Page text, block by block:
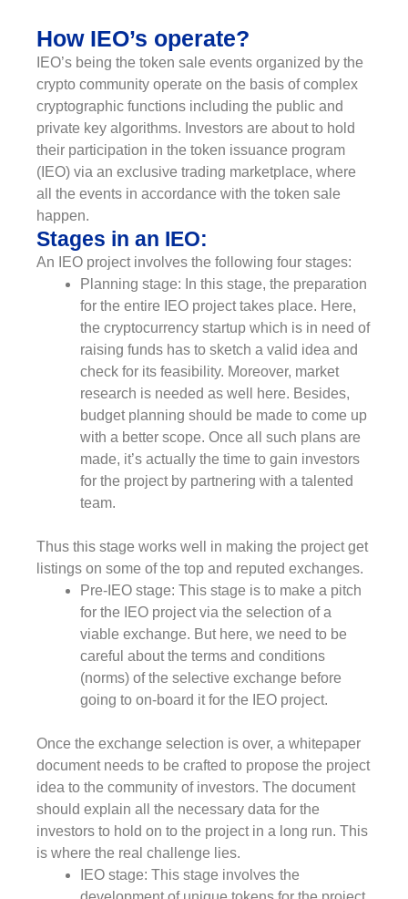
How IEO’s operate?
IEO’s being the token sale events organized by the
crypto community operate on the basis of complex
cryptographic functions including the public and
private key algorithms. Investors are about to hold
their participation in the token issuance program
(IEO) via an exclusive trading marketplace, where
all the events in accordance with the token sale
happen.
Stages in an IEO:
An IEO project involves the following four stages:
Planning stage: In this stage, the preparation
for the entire IEO project takes place. Here,
the cryptocurrency startup which is in need of
raising funds has to sketch a valid idea and
check for its feasibility. Moreover, market
research is needed as well here. Besides,
budget planning should be made to come up
with a better scope. Once all such plans are
made, it’s actually the time to gain investors
for the project by partnering with a talented
team.
Thus this stage works well in making the project get
listings on some of the top and reputed exchanges.
Pre-IEO stage: This stage is to make a pitch
for the IEO project via the selection of a
viable exchange. But here, we need to be
careful about the terms and conditions
(norms) of the selective exchange before
going to on-board it for the IEO project.
Once the exchange selection is over, a whitepaper
document needs to be crafted to propose the project
idea to the community of investors. The document
should explain all the necessary data for the
investors to hold on to the project in a long run. This
is where the real challenge lies.
IEO stage: This stage involves the